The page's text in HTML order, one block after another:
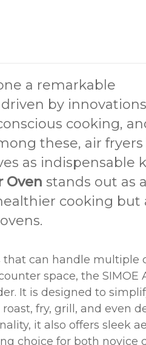
a remarkable
by
cooking,
these, air fryers
as indispensable
Oven stands out as
cooking but
can handle multiple
space, the SIMOE
It is designed to
fry, grill, and even
it also offers sleek
choice for both novice